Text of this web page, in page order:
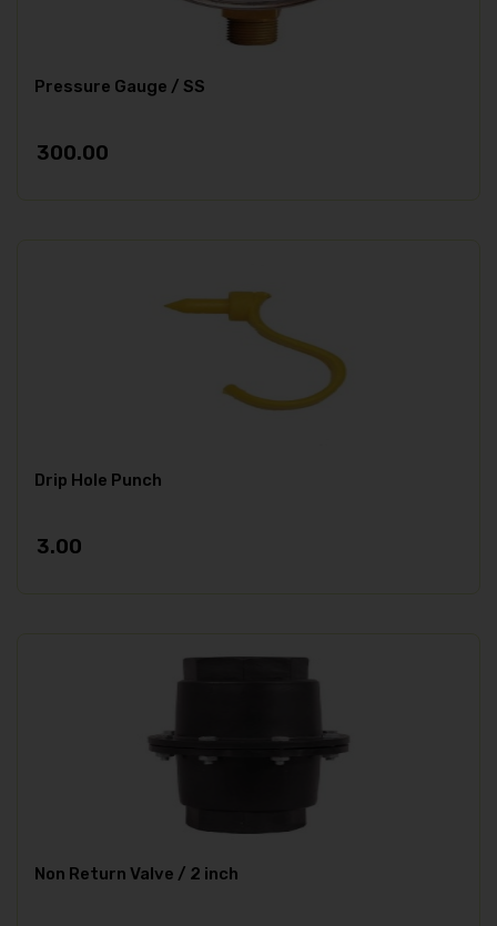
Pressure Gauge / SS
300.00
Drip Hole Punch
3.00
Non Return Valve / 2 inch